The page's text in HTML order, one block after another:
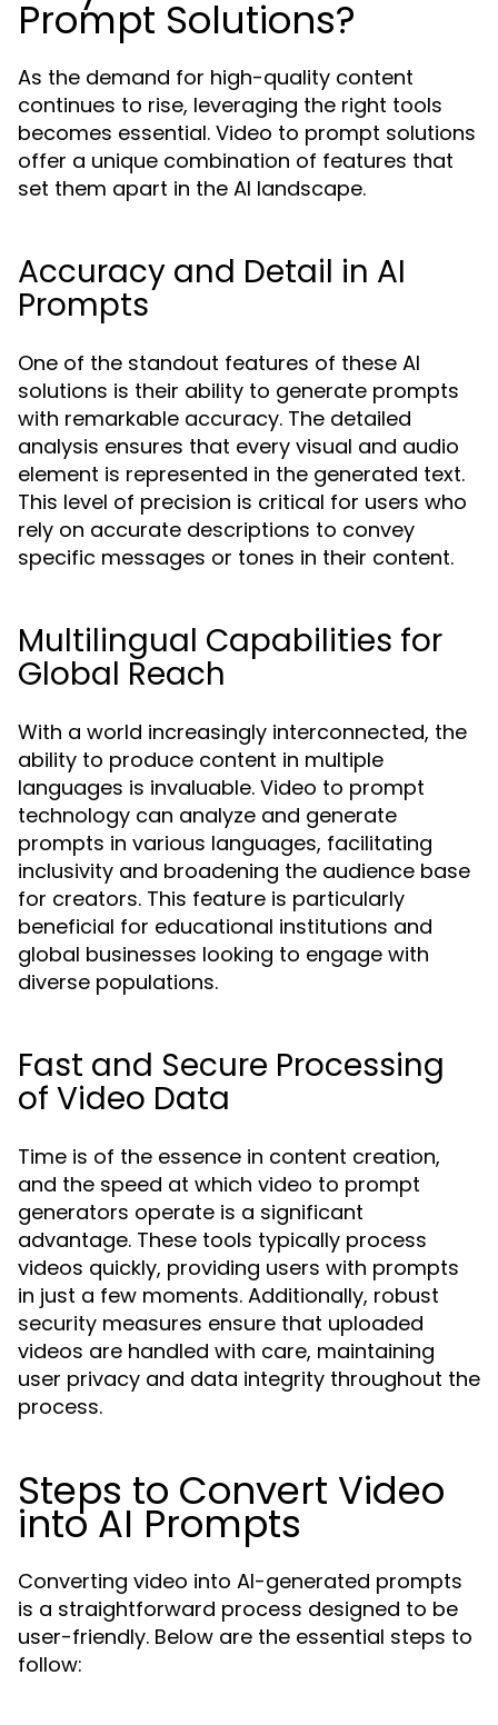
Prompt Solutions?
As the demand for high-quality content
continues to rise, leveraging the right tools
becomes essential. Video to prompt solutions
offer a unique combination of features that
set them apart in the AI landscape.
Accuracy and Detail in AI
Prompts
One of the standout features of these AI
solutions is their ability to generate prompts
with remarkable accuracy. The detailed
analysis ensures that every visual and audio
element is represented in the generated text.
This level of precision is critical for users who
rely on accurate descriptions to convey
specific messages or tones in their content.
Multilingual Capabilities for
Global Reach
With a world increasingly interconnected, the
ability to produce content in multiple
languages is invaluable. Video to prompt
technology can analyze and generate
prompts in various languages, facilitating
inclusivity and broadening the audience base
for creators. This feature is particularly
beneficial for educational institutions and
global businesses looking to engage with
diverse populations.
Fast and Secure Processing
of Video Data
Time is of the essence in content creation,
and the speed at which video to prompt
generators operate is a significant
advantage. These tools typically process
videos quickly, providing users with prompts
in just a few moments. Additionally, robust
security measures ensure that uploaded
videos are handled with care, maintaining
user privacy and data integrity throughout the
process.
Steps to Convert Video
into AI Prompts
Converting video into AI-generated prompts
is a straightforward process designed to be
user-friendly. Below are the essential steps to
follow: